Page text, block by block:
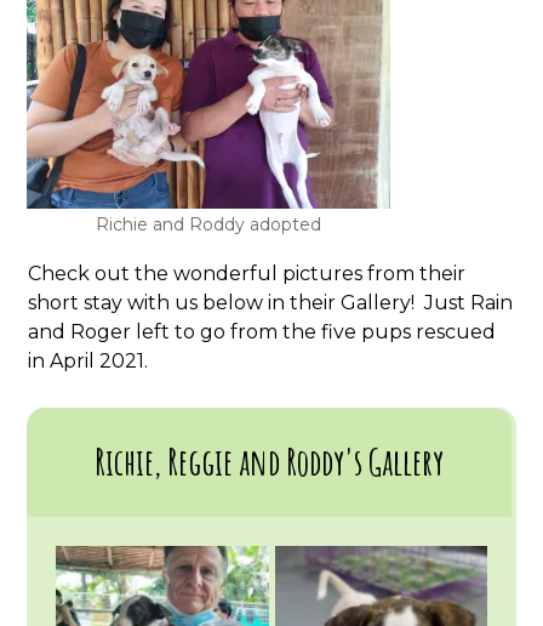
Richie and Roddy adopted
Check out the wonderful pictures from their
short stay with us below in their Gallery! Just Rain
and Roger left to go from the five pups rescued
in April 2021.
Richie, Reggie and Roddy's Gallery